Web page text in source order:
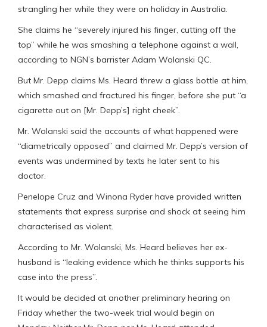
strangling her while they were on holiday in Australia.
She claims he “severely injured his finger, cutting off the
top” while he was smashing a telephone against a wall,
according to NGN’s barrister Adam Wolanski QC.
But Mr. Depp claims Ms. Heard threw a glass bottle at him,
which smashed and fractured his finger, before she put “a
cigarette out on [Mr. Depp’s] right cheek”.
Mr. Wolanski said the accounts of what happened were
“diametrically opposed” and claimed Mr. Depp’s version of
events was undermined by texts he later sent to his
doctor.
Penelope Cruz and Winona Ryder have provided written
statements that express surprise and shock at seeing him
characterised as violent.
According to Mr. Wolanski, Ms. Heard believes her ex-
husband is “leaking evidence which he thinks supports his
case into the press”.
It would be decided at another preliminary hearing on
Friday whether the two-week trial would begin on